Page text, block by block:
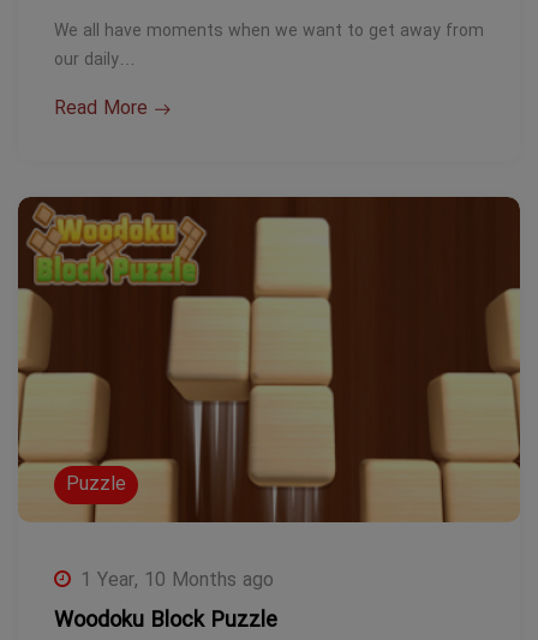
We all have moments when we want to get away from
our daily…
Read More
Puzzle
1 Year, 10 Months ago
Woodoku Block Puzzle